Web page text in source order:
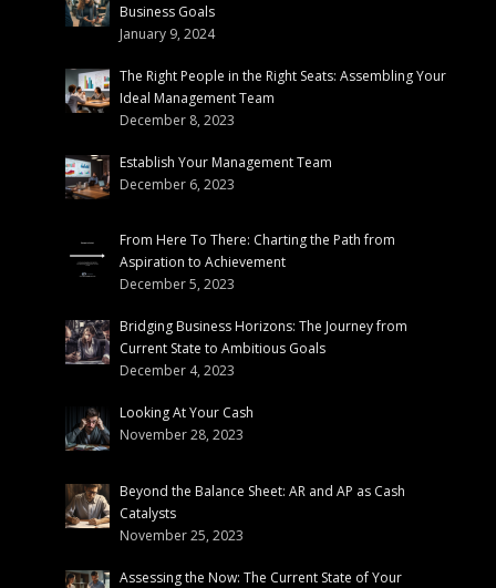
Business Goals
January 9, 2024
The Right People in the Right Seats: Assembling Your
Ideal Management Team
December 8, 2023
Establish Your Management Team
December 6, 2023
From Here To There: Charting the Path from
Aspiration to Achievement
December 5, 2023
Bridging Business Horizons: The Journey from
Current State to Ambitious Goals
December 4, 2023
Looking At Your Cash
November 28, 2023
Beyond the Balance Sheet: AR and AP as Cash
Catalysts
November 25, 2023
Assessing the Now: The Current State of Your